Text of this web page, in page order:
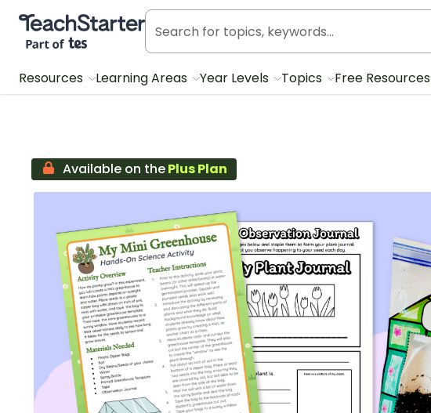
Teach Starter, part of Tes
Resources Learning Areas Year Levels Topics Free Resources
Available on thePlus Plan